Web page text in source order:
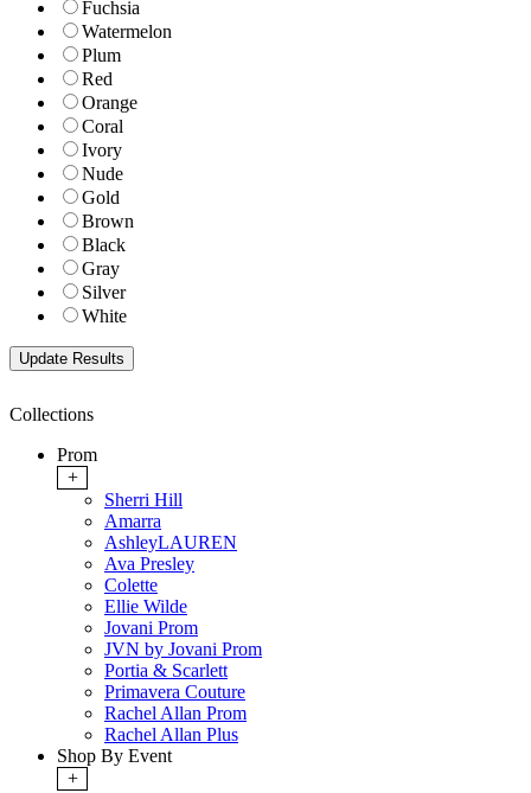
Fuchsia
Watermelon
Plum
Red
Orange
Coral
Ivory
Nude
Gold
Brown
Black
Gray
Silver
White
Collections
Prom
+
Sherri Hill
Amarra
AshleyLAUREN
Ava Presley
Colette
Ellie Wilde
Jovani Prom
JVN by Jovani Prom
Portia & Scarlett
Primavera Couture
Rachel Allan Prom
Rachel Allan Plus
Shop By Event
+